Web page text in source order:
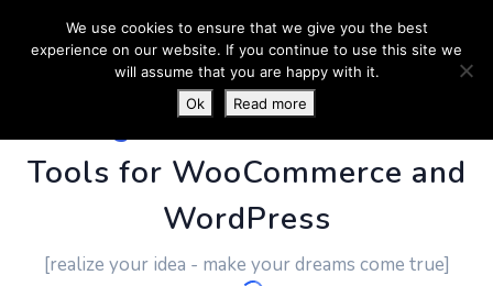
PluginUs.Net- Business
Tools for WooCommerce and
WordPress
[realize your idea - make your dreams come true]
We use cookies to ensure that we give you the best
experience on our website. If you continue to use this site we
will assume that you are happy with it.
Ok
Read more